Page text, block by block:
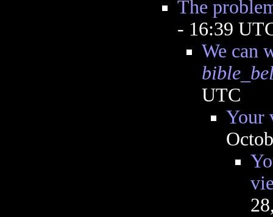
The
- 16:39
We can
UTC
Your